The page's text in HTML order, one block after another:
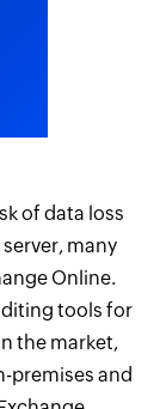
of data loss
many
Online.
tools for
the market,
premises and